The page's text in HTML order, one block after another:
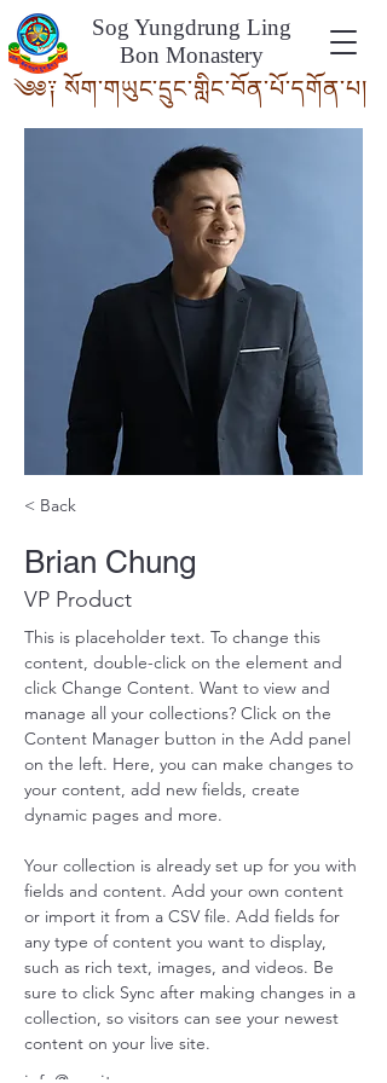
Sog Yungdrung Ling
Bon Monastery
༄༅༑ སོག་གཡུང་དྲུང་གླིང་བོན་པོ་དགོན་པ།
< Back
Brian Chung
VP Product
This is placeholder text. To change this
content, double-click on the element and
click Change Content. Want to view and
manage all your collections? Click on the
Content Manager button in the Add panel
on the left. Here, you can make changes to
your content, add new fields, create
dynamic pages and more.
Your collection is already set up for you with
fields and content. Add your own content
or import it from a CSV file. Add fields for
any type of content you want to display,
such as rich text, images, and videos. Be
sure to click Sync after making changes in a
collection, so visitors can see your newest
content on your live site.